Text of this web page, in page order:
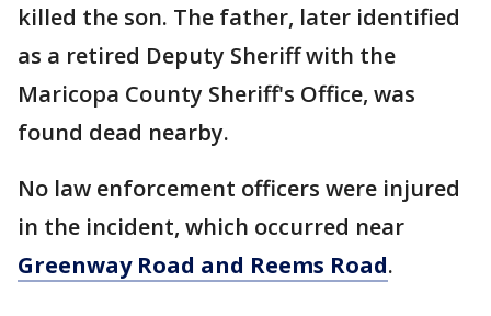
killed the son. The father, later identified
as a retired Deputy Sheriff with the
Maricopa County Sheriff's Office, was
found dead nearby.
No law enforcement officers were injured
in the incident, which occurred near
Greenway Road and Reems Road.